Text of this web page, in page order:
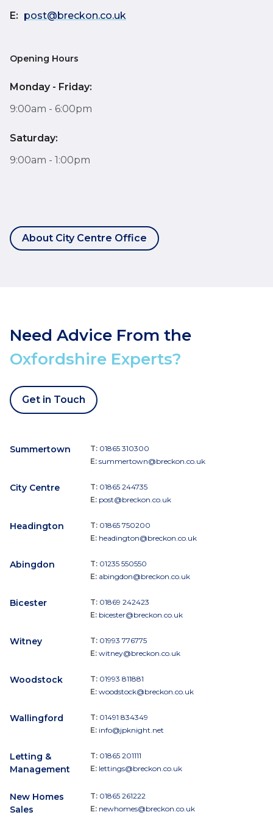
E: post@breckon.co.uk
Opening Hours
Monday - Friday:
9:00am - 6:00pm
Saturday:
9:00am - 1:00pm
About City Centre Office
Need Advice From the
Oxfordshire Experts?
Get in Touch
Summertown T: 01865 310300
E: summertown@breckon.co.uk
City Centre T: 01865 244735
E: post@breckon.co.uk
Headington T: 01865 750200
E: headington@breckon.co.uk
Abingdon T: 01235 550550
E: abingdon@breckon.co.uk
Bicester T: 01869 242423
E: bicester@breckon.co.uk
Witney T: 01993 776775
E: witney@breckon.co.uk
Woodstock T: 01993 811881
E: woodstock@breckon.co.uk
Wallingford T: 01491 834349
E: info@jpknight.net
Letting &
Management
T: 01865 201111
E: lettings@breckon.co.uk
New Homes
Sales
T: 01865 261222
E: newhomes@breckon.co.uk